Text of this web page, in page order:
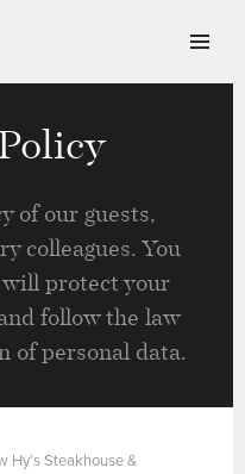
of our guests,
colleagues. You
protect your
follow the law
of personal data.
Hy’s Steakhouse &